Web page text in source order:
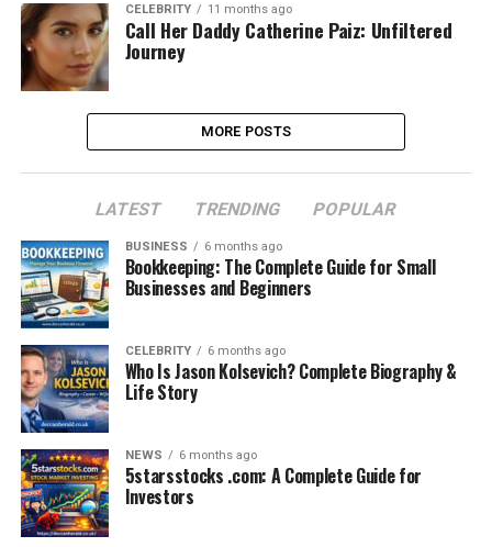
CELEBRITY 11 months ago
Call Her Daddy Catherine Paiz: Unfiltered
Journey
MORE POSTS
LATEST TRENDING POPULAR
BUSINESS 6 months ago
Bookkeeping: The Complete Guide for Small
Businesses and Beginners
CELEBRITY 6 months ago
Who Is Jason Kolsevich? Complete Biography &
Life Story
NEWS 6 months ago
5starsstocks .com: A Complete Guide for
Investors